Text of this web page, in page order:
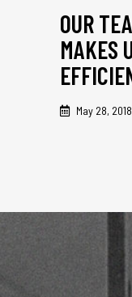
OUR
MAKES
May 28, 2018